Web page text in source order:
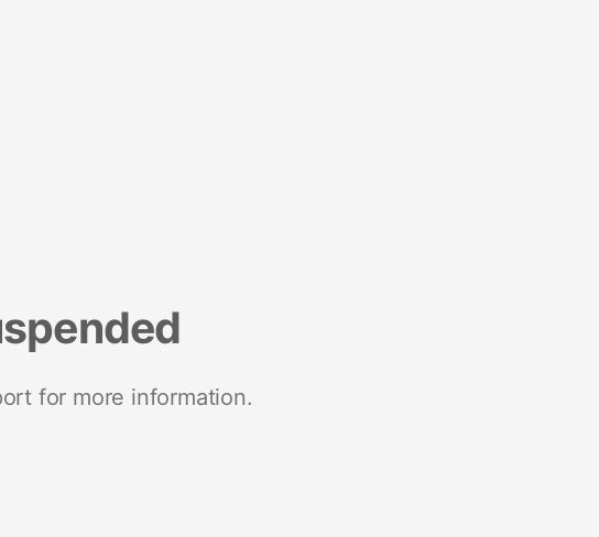
for more information.